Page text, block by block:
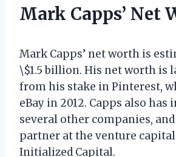
Mark Capps’ Net
Mark Capps’ net worth is
\$1.5 billion. His net worth is
from his stake in Pinterest,
eBay in 2012. Capps also
several other companies, and
partner at the venture
Initialized Capital.